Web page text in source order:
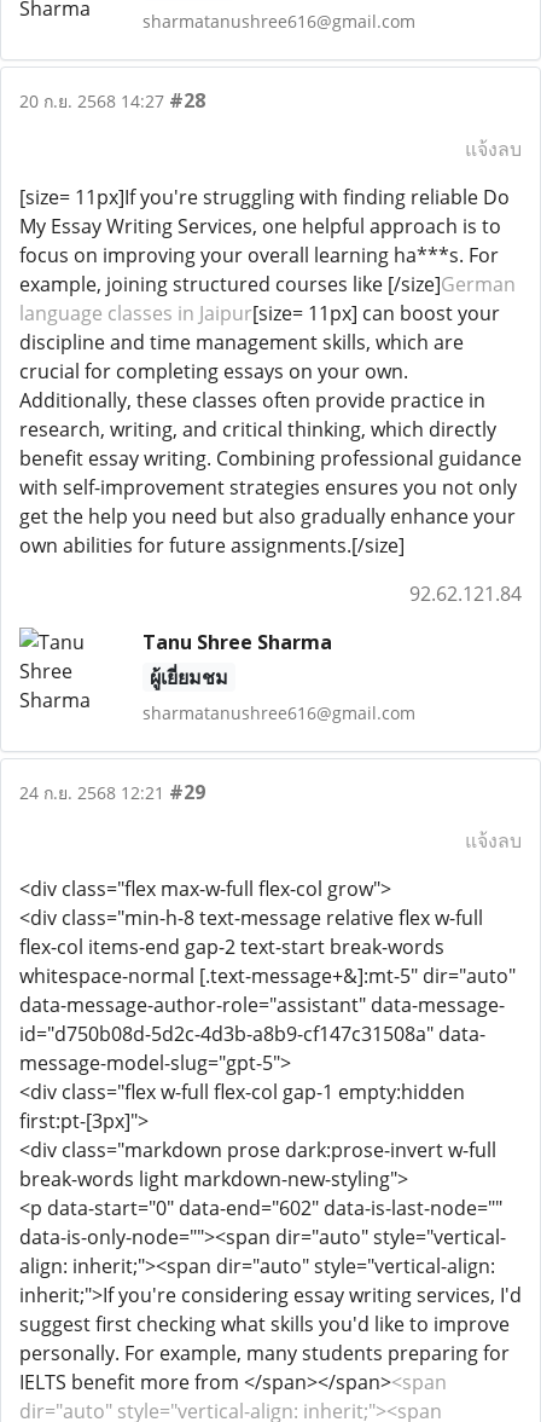
sharmatanushree616@gmail.com
20 ก.ย. 2568 14:27 #28
แจ้งลบ
[size= 11px]If you're struggling with finding reliable Do
My Essay Writing Services, one helpful approach is to
focus on improving your overall learning ha***s. For
example, joining structured courses like [/size]German
language classes in Jaipur[size= 11px] can boost your
discipline and time management skills, which are
crucial for completing essays on your own.
Additionally, these classes often provide practice in
research, writing, and critical thinking, which directly
benefit essay writing. Combining professional guidance
with self-improvement strategies ensures you not only
get the help you need but also gradually enhance your
own abilities for future assignments.[/size]
92.62.121.84
Tanu Shree Sharma
ผู้เยี่ยมชม
sharmatanushree616@gmail.com
24 ก.ย. 2568 12:21 #29
แจ้งลบ
<div class="flex max-w-full flex-col grow">
<div class="min-h-8 text-message relative flex w-full
flex-col items-end gap-2 text-start break-words
whitespace-normal [.text-message+&]:mt-5" dir="auto"
data-message-author-role="assistant" data-message-
id="d750b08d-5d2c-4d3b-a8b9-cf147c31508a" data-
message-model-slug="gpt-5">
<div class="flex w-full flex-col gap-1 empty:hidden
first:pt-[3px]">
<div class="markdown prose dark:prose-invert w-full
break-words light markdown-new-styling">
<p data-start="0" data-end="602" data-is-last-node=""
data-is-only-node=""><span dir="auto" style="vertical-
align: inherit;"><span dir="auto" style="vertical-align:
inherit;">If you're considering essay writing services, I'd
suggest first checking what skills you'd like to improve
personally. For example, many students preparing for
IELTS benefit more from </span></span><span
dir="auto" style="vertical-align: inherit;"><span